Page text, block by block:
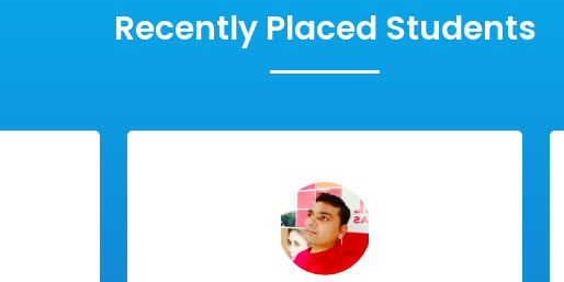
Recently Placed Students